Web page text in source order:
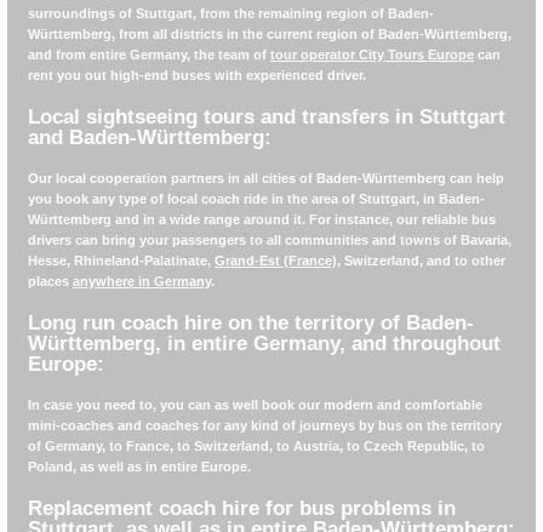
surroundings of Stuttgart, from the remaining region of Baden-
Württemberg, from all districts in the current region of Baden-Württemberg,
and from entire Germany, the team of tour operator City Tours Europe can
rent you out high-end buses with experienced driver.
Local sightseeing tours and transfers in Stuttgart
and Baden-Württemberg:
Our local cooperation partners in all cities of Baden-Württemberg can help
you book any type of local coach ride in the area of Stuttgart, in Baden-
Württemberg and in a wide range around it. For instance, our reliable bus
drivers can bring your passengers to all communities and towns of Bavaria,
Hesse, Rhineland-Palatinate, Grand-Est (France), Switzerland, and to other
places anywhere in Germany.
Long run coach hire on the territory of Baden-
Württemberg, in entire Germany, and throughout
Europe:
In case you need to, you can as well book our modern and comfortable
mini-coaches and coaches for any kind of journeys by bus on the territory
of Germany, to France, to Switzerland, to Austria, to Czech Republic, to
Poland, as well as in entire Europe.
Replacement coach hire for bus problems in